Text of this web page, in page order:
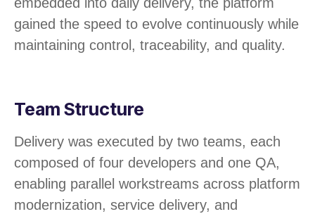
gained the speed to evolve continuously while
maintaining control, traceability, and quality.
Team Structure
Delivery was executed by two teams, each
composed of four developers and one QA,
enabling parallel workstreams across platform
modernization, service delivery, and